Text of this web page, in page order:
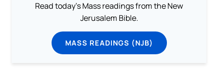
Read today's Mass readings from the New
Jerusalem Bible.
MASS READINGS (NJB)